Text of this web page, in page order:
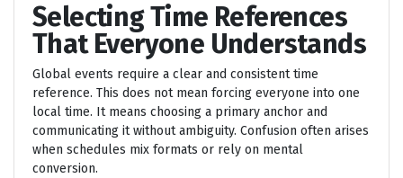
Selecting Time References
That Everyone Understands
Global events require a clear and consistent time
reference. This does not mean forcing everyone into one
local time. It means choosing a primary anchor and
communicating it without ambiguity. Confusion often arises
when schedules mix formats or rely on mental
conversion.